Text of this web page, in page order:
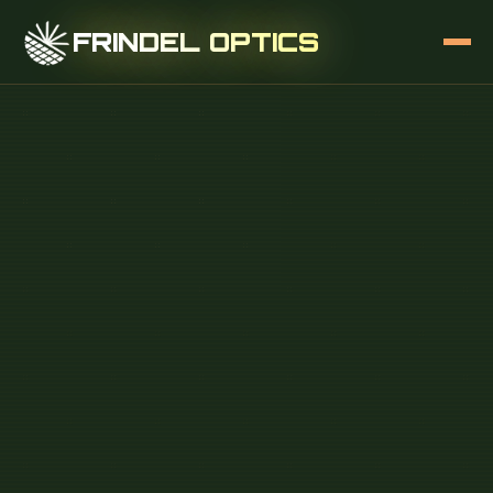
FRINDEL OPTICS